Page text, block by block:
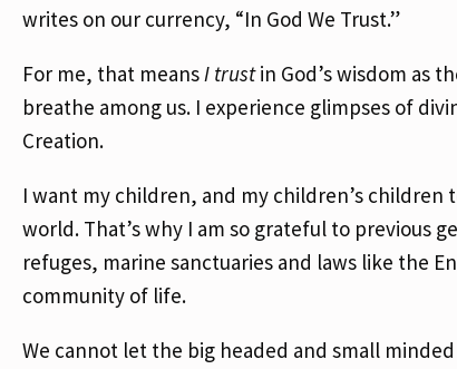
writes on our currency, “In God We Trust.”
For me, that meansI trustin God’s wisdom as
breathe among us. I experience glimpses of
Creation.
I want my children, and my children’s
world. That’s why I am so grateful to previous
refuges, marine sanctuaries and laws like the
community of life.
We cannot let the big headed and small